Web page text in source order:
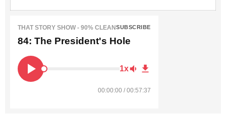
THAT STORY SHOW - 90% CLEANSUBSCRIBE
84: The President's Hole
1x
00:00:00 / 00:57:37